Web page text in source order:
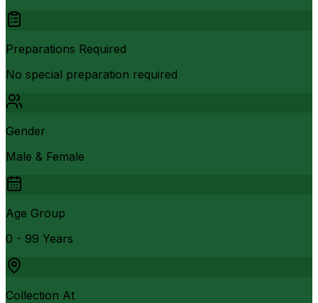
Preparations Required
No special preparation required
Gender
Male & Female
Age Group
0 - 99 Years
Collection At